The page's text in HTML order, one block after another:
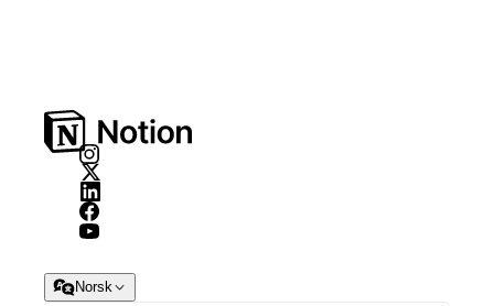
Norsk